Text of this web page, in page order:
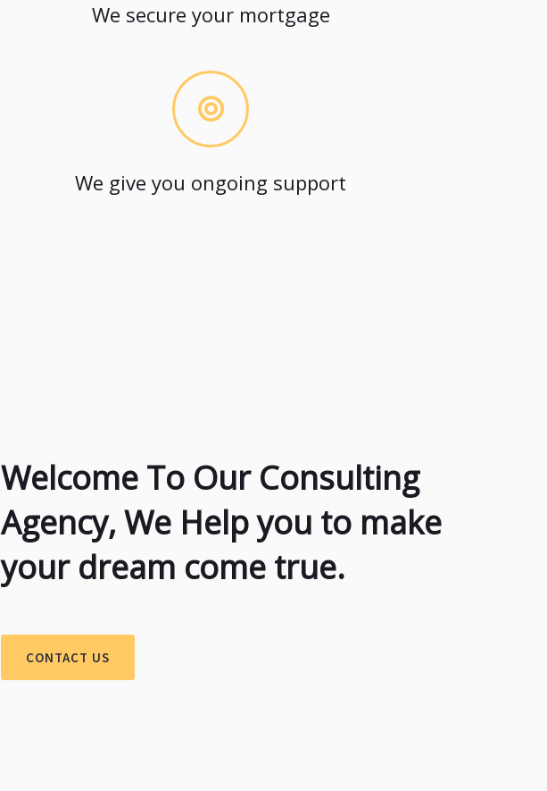
We secure your mortgage
We give you ongoing support
Welcome To Our Consulting
Agency, We Help you to make
your dream come true.
CONTACT US